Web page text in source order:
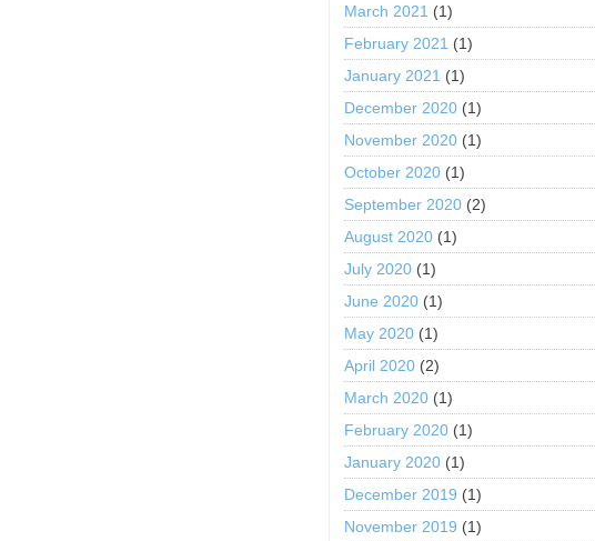
March 2021 (1)
February 2021 (1)
January 2021 (1)
December 2020 (1)
November 2020 (1)
October 2020 (1)
September 2020 (2)
August 2020 (1)
July 2020 (1)
June 2020 (1)
May 2020 (1)
April 2020 (2)
March 2020 (1)
February 2020 (1)
January 2020 (1)
December 2019 (1)
November 2019 (1)